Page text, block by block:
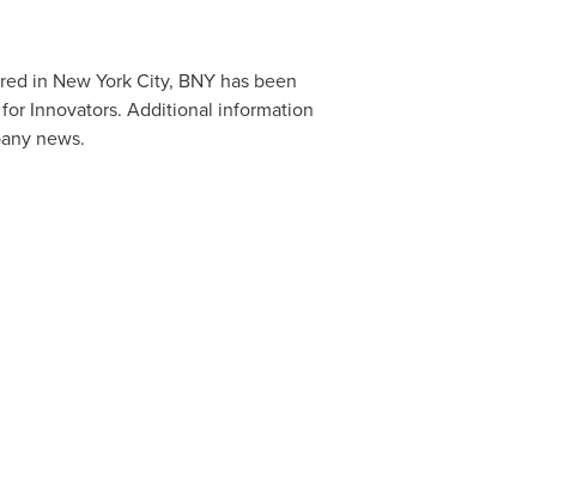
in New York City, BNY has been
Innovators. Additional information
news.